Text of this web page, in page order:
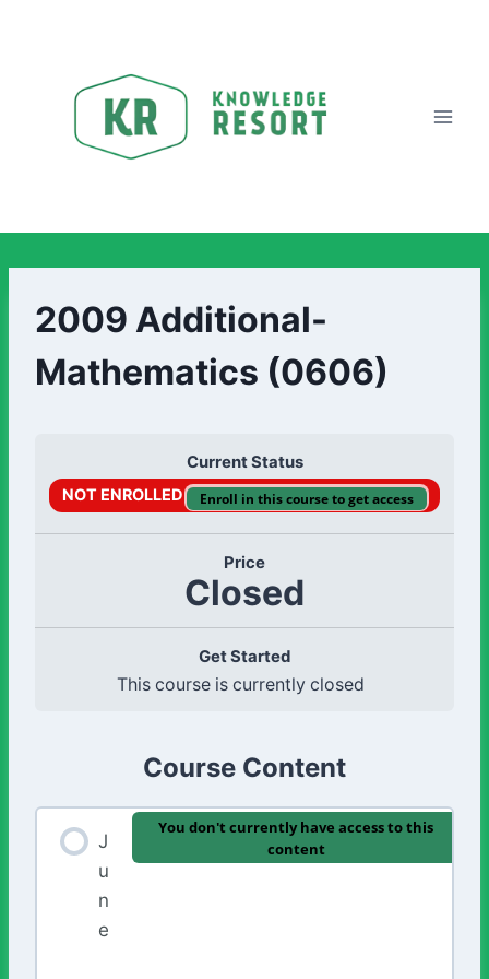
2009 Additional-
Mathematics (0606)
Current Status
NOT ENROLLED Enroll in this course to get access
Price
Closed
Get Started
This course is currently closed
Course Content
J
u
n
e
You don't currently have access to this
content